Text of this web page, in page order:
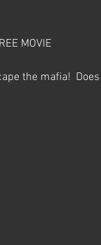
MOVIE
the mafia!